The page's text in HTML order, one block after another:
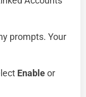
prompts. Your
Enableor